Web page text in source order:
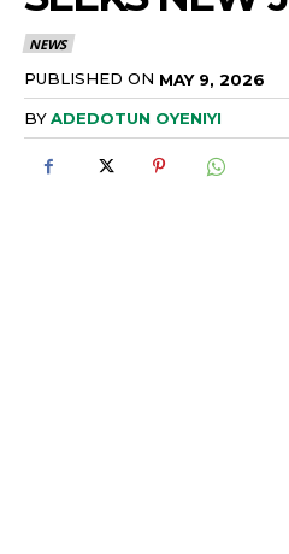
NEWS
PUBLISHED ON MAY 9, 2026
BYADEDOTUN OYENIYI